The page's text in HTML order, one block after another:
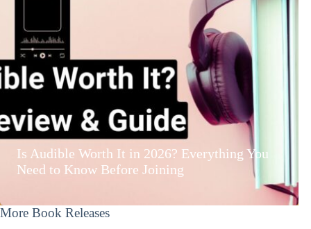
Is Audible Worth It in 2026? Everything You
Need to Know Before Joining
More Book Releases